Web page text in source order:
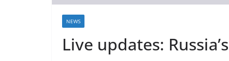
NEWS
Live updates: